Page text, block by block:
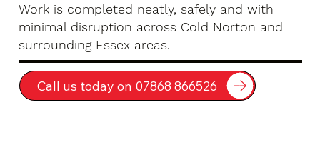
Work is completed neatly, safely and with
minimal disruption across Cold Norton and
surrounding Essex areas.
Call us today on 07868 866526